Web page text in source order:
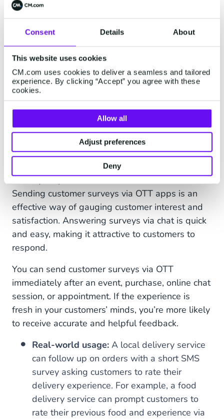
Consent Details About
This website uses cookies
CM.com uses cookies to deliver a seamless and tailored
experience. By clicking “Accept” you agree with these
cookies.
Allow all
Adjust preferences
Deny
available.
Real-world usage:Restaurants, salons, real
take advantage of OTT apps to confirm
appointments and reservations. Confirming
arrangements immediately after they’re
made, sending reminders, and facilitating
alternate arrangements when necessary
keeps customers and businesses happy.
8. Customer Surveys and Feedback
Want to find out what customers are thinking
about your products or services? Ask them!
Sending customer surveys via OTT apps is an
effective way of gauging customer interest and
satisfaction. Answering surveys via chat is quick
and easy, making it attractive to customers to
respond.
You can send customer surveys via OTT
immediately after an event, purchase, online chat
session, or appointment. If the experience is
fresh in your customers’ minds, you’re more likely
to receive accurate and helpful feedback.
Real-world usage: A local delivery service
can follow up on orders with a short SMS
survey asking customers to rate their
delivery experience. For example, a food
delivery service can prompt customers to
rate their previous food and experience via